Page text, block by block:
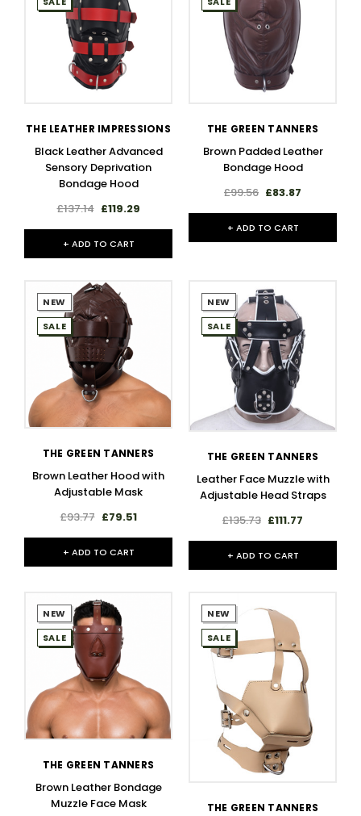
THE LEATHER IMPRESSIONS
Black Leather Advanced
Sensory Deprivation
Bondage Hood
£137.14 £119.29
+ ADD TO CART
THE GREEN TANNERS
Brown Padded Leather
Bondage Hood
£99.56 £83.87
+ ADD TO CART
NEW
SALE
THE GREEN TANNERS
Brown Leather Hood with
Adjustable Mask
£93.77 £79.51
+ ADD TO CART
NEW
SALE
THE GREEN TANNERS
Leather Face Muzzle with
Adjustable Head Straps
£135.73 £111.77
+ ADD TO CART
NEW
SALE
THE GREEN TANNERS
Brown Leather Bondage
Muzzle Face Mask
NEW
SALE
THE GREEN TANNERS